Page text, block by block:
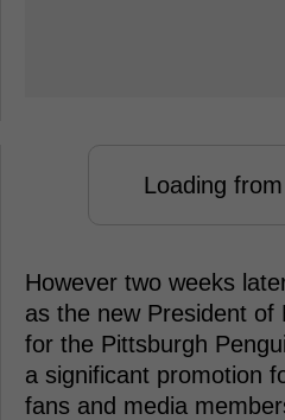
Loading
However two weeks
as the new President of
for the Pittsburgh
a significant promotion
fans and media